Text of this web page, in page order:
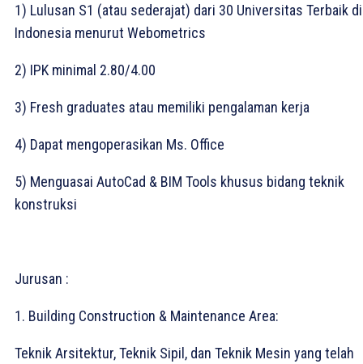
1) Lulusan S1 (atau sederajat) dari 30 Universitas Terbaik di
Indonesia menurut Webometrics⁣
2) IPK minimal 2.80/4.00⁣
3) Fresh graduates atau memiliki pengalaman kerja⁣
4) Dapat mengoperasikan Ms. Office⁣
5) Menguasai AutoCad & BIM Tools khusus bidang teknik
konstruksi⁣
Jurusan :
1. Building Construction & Maintenance Area:⁣
Teknik Arsitektur, Teknik Sipil, dan Teknik Mesin yang telah